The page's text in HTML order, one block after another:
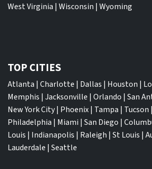
West Virginia | Wisconsin | Wyoming
TOP CITIES
Atlanta | Charlotte | Dallas | Houston |
Memphis | Jacksonville | Orlando | San
New York City| Phoenix| Tampa | Tucson |
Philadelphia | Miami | San Diego |
Louis | Indianapolis | Raleigh | St Louis |
Lauderdale | Seattle